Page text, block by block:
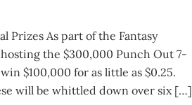
Prizes As part of the Fantasy
the $300,000 Punch Out 7-
$100,000 for as little as $0.25.
will be whittled down over six […]